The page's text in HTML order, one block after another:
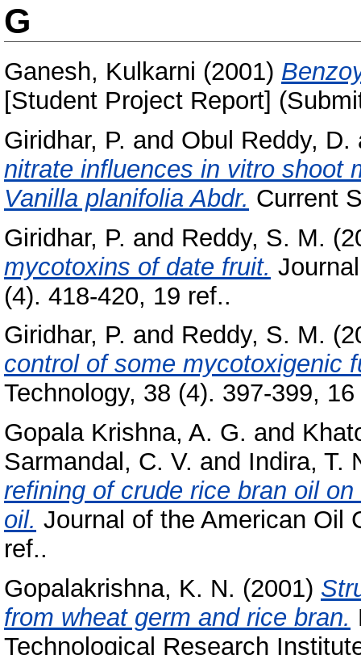
G
Ganesh, Kulkarni (2001)
[Student Project Report]
Giridhar, P. and Obul Reddy, D.
nitrate influences in vitro shoot
Vanilla planifolia Abdr. Current
Giridhar, P. and Reddy, S. M.
mycotoxins of date fruit.
(4). 418-420, 19 ref..
Giridhar, P. and Reddy, S. M.
control of some mycotoxigenic
Technology, 38 (4). 397-399,
Gopala Krishna, A. G. and
Sarmandal, C. V. and Indira, T.
refining of crude rice bran oil
oil. Journal of the American Oil
ref..
Gopalakrishna, K. N. (2001)
from wheat germ and rice bran.
Technological Research